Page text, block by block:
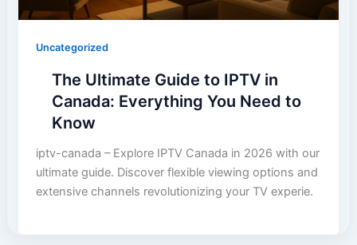
Uncategorized
The Ultimate Guide to IPTV in
Canada: Everything You Need to
Know
iptv-canada – Explore IPTV Canada in 2026 with our
ultimate guide. Discover flexible viewing options and
extensive channels revolutionizing your TV experie.